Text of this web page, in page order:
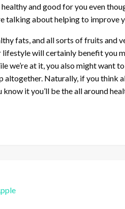
and good for you even
talking about helping to improve
fats, and all sorts of fruits and
will certainly benefit you
we’re at it, you also might want
altogether. Naturally, if you think
it you’ll be the all around